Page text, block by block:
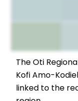
The Oti
Kofi Amo-
linked to the